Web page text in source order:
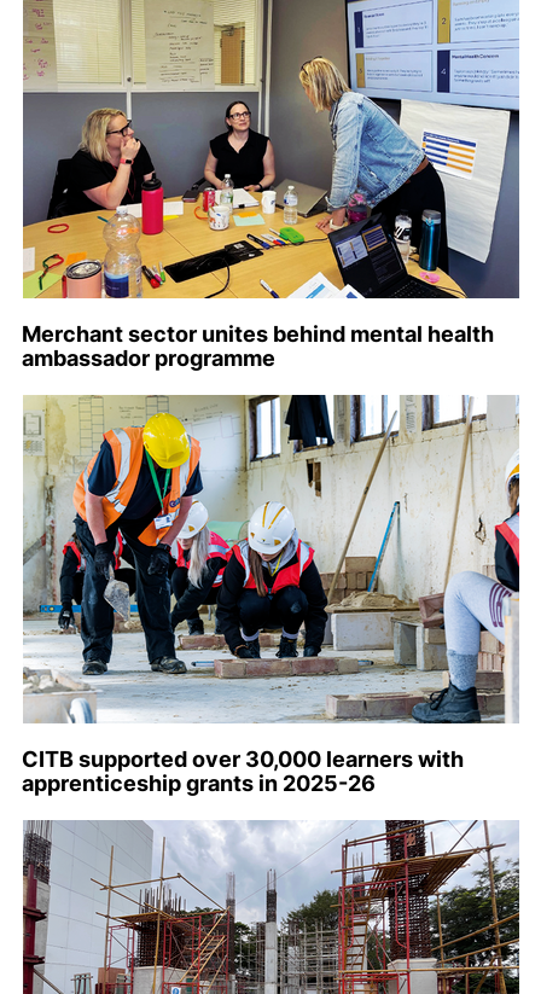
Merchant sector unites behind mental health
ambassador programme
CITB supported over 30,000 learners with
apprenticeship grants in 2025-26